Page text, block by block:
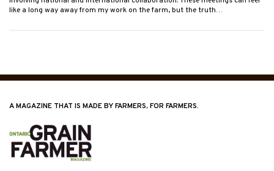
like a long way away from my work on the farm, but the truth…
A MAGAZINE THAT IS MADE BY FARMERS, FOR FARMERS.